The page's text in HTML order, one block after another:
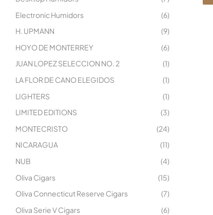
Electronic Humidors
(6)
H. UPMANN
(9)
HOYO DE MONTERREY
(6)
JUAN LOPEZ SELECCION NO. 2
(1)
LA FLOR DE CANO ELEGIDOS
(1)
LIGHTERS
(1)
LIMITED EDITIONS
(3)
MONTECRISTO
(24)
NICARAGUA
(11)
NUB
(4)
Oliva Cigars
(15)
Oliva Connecticut Reserve Cigars
(7)
Oliva Serie V Cigars
(6)